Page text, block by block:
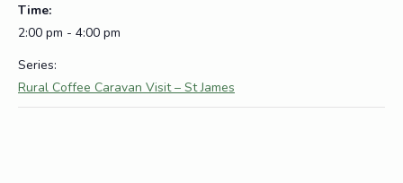
Time:
2:00 pm - 4:00 pm
Series:
Rural Coffee Caravan Visit – St James